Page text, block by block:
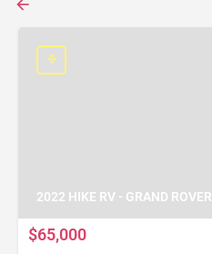
2022 HIKE RV - GRAND ROVER
$65,000